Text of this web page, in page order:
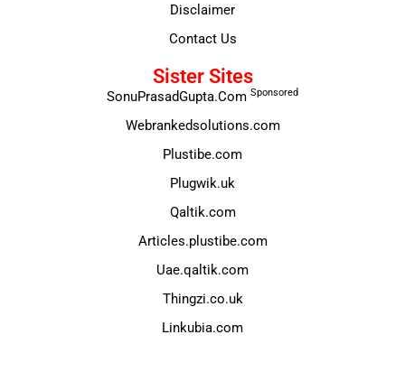
Disclaimer
Contact Us
Sister Sites
SonuPrasadGupta.Com Sponsored
Webrankedsolutions.com
Plustibe.com
Plugwik.uk
Qaltik.com
Articles.plustibe.com
Uae.qaltik.com
Thingzi.co.uk
Linkubia.com